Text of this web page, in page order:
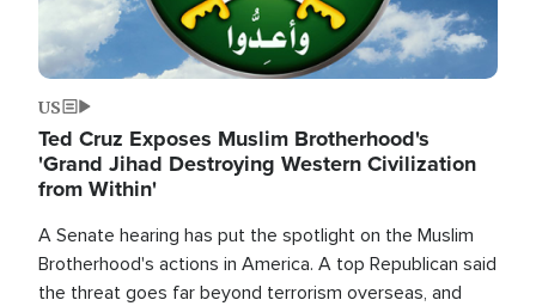
US
Ted Cruz Exposes Muslim Brotherhood's
'Grand Jihad Destroying Western Civilization
from Within'
A Senate hearing has put the spotlight on the Muslim
Brotherhood's actions in America. A top Republican said
the threat goes far beyond terrorism overseas, and